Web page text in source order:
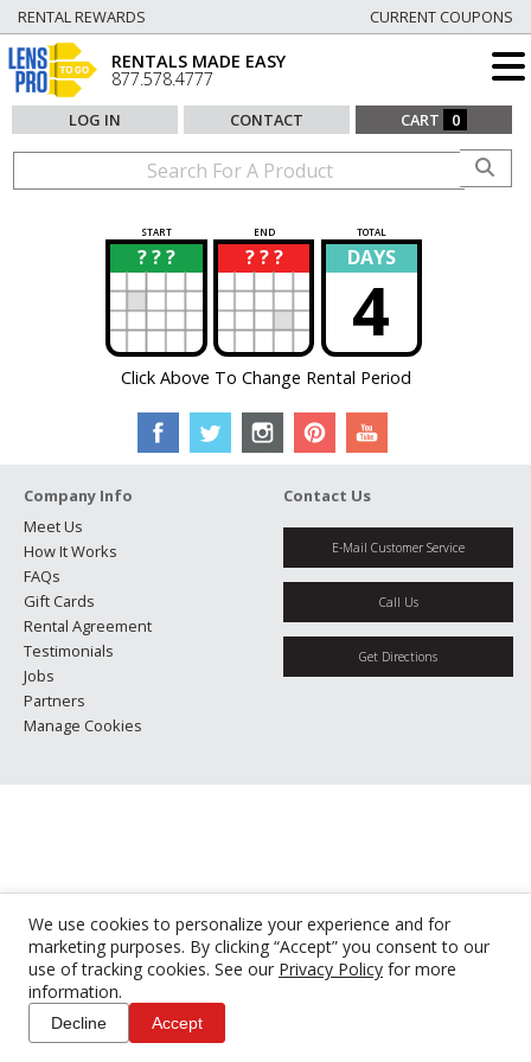
We use cookies to personalize your experience and for
marketing purposes. By clicking “Accept” you consent to our
use of tracking cookies. See our Privacy Policy for more
information.
Decline Accept
RENTAL REWARDS CURRENT COUPONS
RENTALS MADE EASY
877.578.4777
LOG IN CONTACT CART 0
START END TOTAL
? ? ?
? ? ? ?
? DAYS
4
Click Above To Change Rental Period
Company Info
Meet Us
How It Works
FAQs
Gift Cards
Rental Agreement
Testimonials
Jobs
Partners
Manage Cookies
Contact Us
E-Mail Customer Service
Call Us
Get Directions